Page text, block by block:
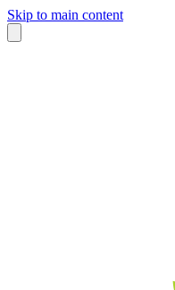
Skip to main content